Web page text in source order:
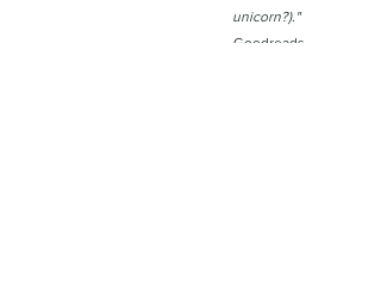
unicorn?)."
-Goodreads